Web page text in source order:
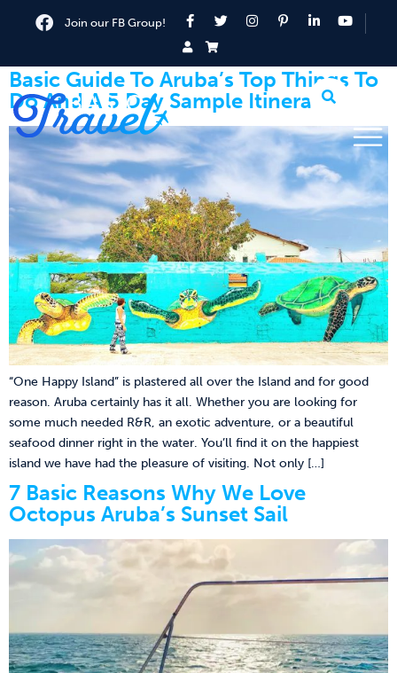
Join our FB Group!
Basic Guide To Aruba’s Top Things To
Do And A 5 Day Sample Itinerary
“One Happy Island” is plastered all over the Island and for good
reason. Aruba certainly has it all. Whether you are looking for
some much needed R&R, an exotic adventure, or a beautiful
seafood dinner right in the water. You’ll find it on the happiest
island we have had the pleasure of visiting. Not only […]
7 Basic Reasons Why We Love
Octopus Aruba’s Sunset Sail